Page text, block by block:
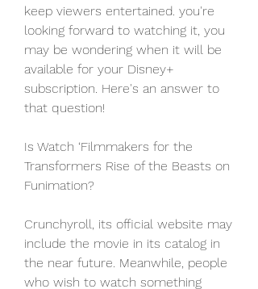
keep viewers entertained. you're
looking forward to watching it, you
may be wondering when it will be
available for your Disney+
subscription. Here's an answer to
that question!
Is Watch ‘Filmmakers for the
Transformers Rise of the Beasts on
Funimation?
Crunchyroll, its official website may
include the movie in its catalog in
the near future. Meanwhile, people
who wish to watch something